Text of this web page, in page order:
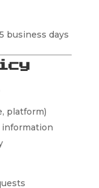
business days
platform)